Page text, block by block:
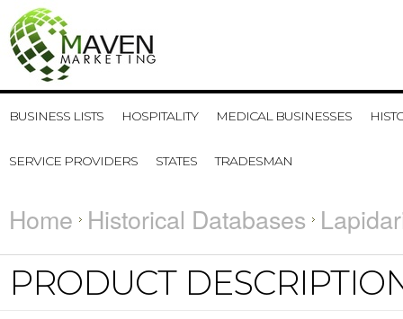
BUSINESS LISTS HOSPITALITY MEDICAL BUSINESSES
SERVICE PROVIDERS STATES TRADESMAN
Home Historical Databases
PRODUCT